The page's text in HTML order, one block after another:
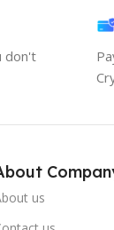
don't
us